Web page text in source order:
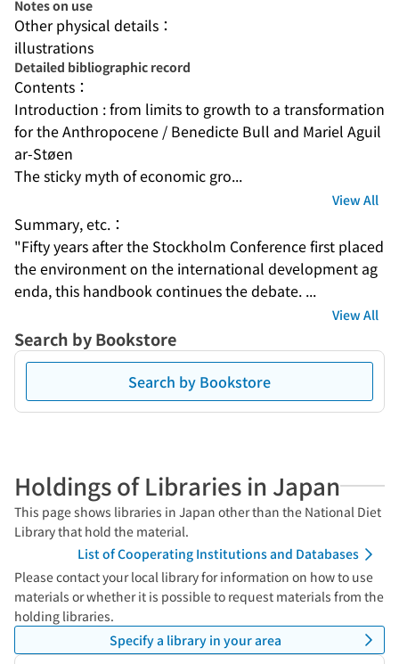
Notes on use
Other physical details：
illustrations
Detailed bibliographic record
Contents：
Introduction : from limits to growth to a transformation
for the Anthropocene / Benedicte Bull and Mariel Aguil
ar-Støen
The sticky myth of economic gro...
View All
Summary, etc.：
"Fifty years after the Stockholm Conference first placed
the environment on the international development ag
enda, this handbook continues the debate. ...
View All
Search by Bookstore
Search by Bookstore
Holdings of Libraries in Japan
This page shows libraries in Japan other than the National Diet
Library that hold the material.
List of Cooperating Institutions and Databases
Please contact your local library for information on how to use
materials or whether it is possible to request materials from the
holding libraries.
Specify a library in your area